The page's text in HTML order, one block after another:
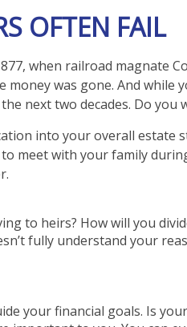
OFTEN FAIL
when railroad magnate
was gone. And
next two decades. Do
into your overall
meet with your family
to heirs? How will you
fully understand your
your financial goals. Is